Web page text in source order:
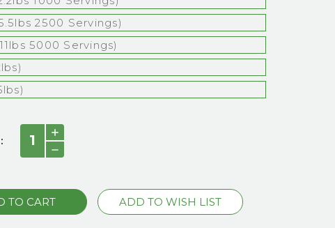
2500 Servings)
5000 Servings)
INCREASE
QUANTITY:
DECREASE
QUANTITY: